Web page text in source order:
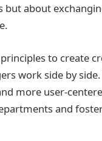
about
to create
work side by side.
more user-
and